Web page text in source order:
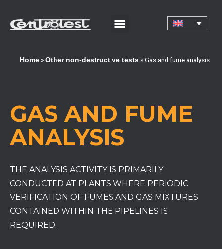
Home » Other non-destructive tests »Gas and fume analysis
GAS AND FUME
ANALYSIS
THE ANALYSIS ACTIVITY IS PRIMARILY
CONDUCTED AT PLANTS WHERE PERIODIC
VERIFICATION OF FUMES AND GAS MIXTURES
CONTAINED WITHIN THE PIPELINES IS
REQUIRED.